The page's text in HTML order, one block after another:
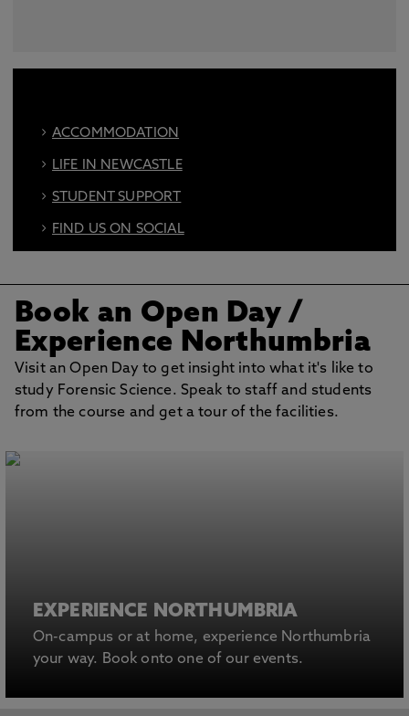
ACCOMMODATION
LIFE IN NEWCASTLE
STUDENT SUPPORT
FIND US ON SOCIAL
Book an Open Day /
Experience Northumbria
Visit an Open Day to get insight into what it's like to
study Forensic Science. Speak to staff and students
from the course and get a tour of the facilities.
EXPERIENCE NORTHUMBRIA
On-campus or at home, experience Northumbria
your way. Book onto one of our events.